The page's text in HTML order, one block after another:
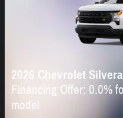
2026 Chevrolet
Financing Offer: 0.0%
model